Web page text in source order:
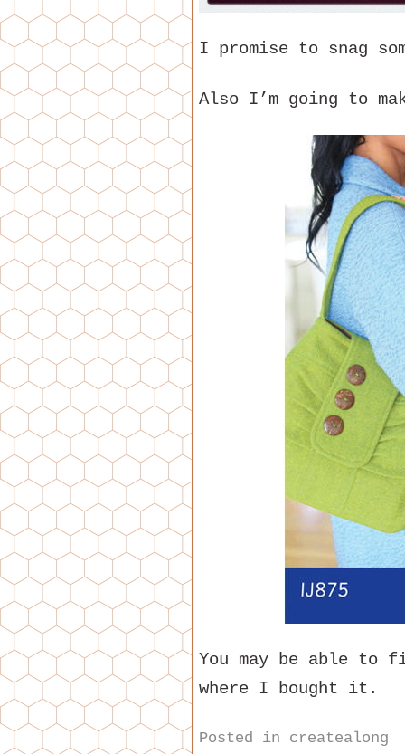
I promise to snag
Also I’m going to
You may be able to
where I bought it.
Posted in createalong